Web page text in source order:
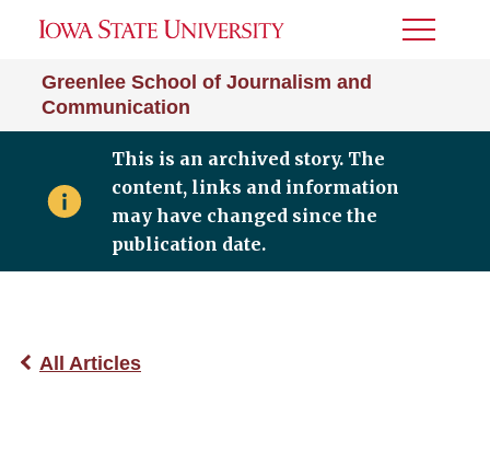
Greenlee School of Journalism and
Communication
Toggle
This is an archived story. The
content, links and information
may have changed since the
publication date.
All Articles